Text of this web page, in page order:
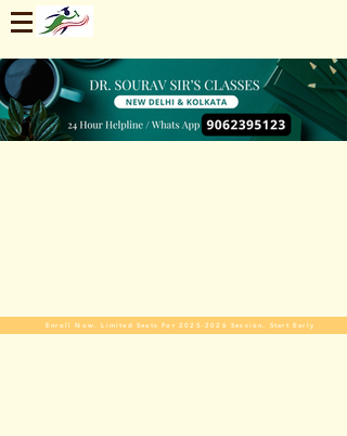
Enroll Now. Limited Seats For 2025-2026 Session. Start Early